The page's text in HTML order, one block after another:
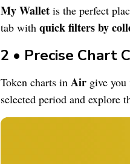
My Wallet is the perfect
tab with quick filters by
2 • Precise Chart
Token charts in Air give you
selected period and explore